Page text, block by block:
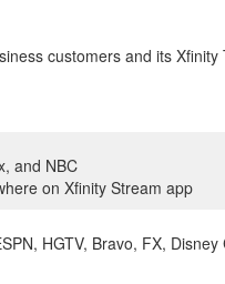
customers and its
and NBC
on Xfinity Stream app
HGTV, Bravo, FX,